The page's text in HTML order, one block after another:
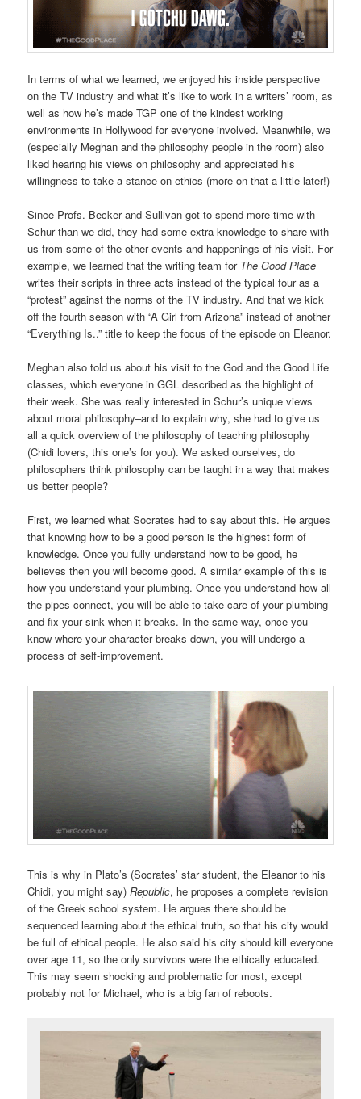
In terms of what we learned, we enjoyed his inside perspective
on the TV industry and what it’s like to work in a writers’ room, as
well as how he’s made TGP one of the kindest working
environments in Hollywood for everyone involved. Meanwhile, we
(especially Meghan and the philosophy people in the room) also
liked hearing his views on philosophy and appreciated his
willingness to take a stance on ethics (more on that a little later!)
Since Profs. Becker and Sullivan got to spend more time with
Schur than we did, they had some extra knowledge to share with
us from some of the other events and happenings of his visit. For
example, we learned that the writing team for The Good Place
writes their scripts in three acts instead of the typical four as a
“protest” against the norms of the TV industry. And that we kick
off the fourth season with “A Girl from Arizona” instead of another
“Everything Is..” title to keep the focus of the episode on Eleanor.
Meghan also told us about his visit to the God and the Good Life
classes, which everyone in GGL described as the highlight of
their week. She was really interested in Schur’s unique views
about moral philosophy–and to explain why, she had to give us
all a quick overview of the philosophy of teaching philosophy
(Chidi lovers, this one’s for you). We asked ourselves, do
philosophers think philosophy can be taught in a way that makes
us better people?
First, we learned what Socrates had to say about this. He argues
that knowing how to be a good person is the highest form of
knowledge. Once you fully understand how to be good, he
believes then you will become good. A similar example of this is
how you understand your plumbing. Once you understand how all
the pipes connect, you will be able to take care of your plumbing
and fix your sink when it breaks. In the same way, once you
know where your character breaks down, you will undergo a
process of self-improvement.
This is why in Plato’s (Socrates’ star student, the Eleanor to his
Chidi, you might say)Republic, he proposes a complete revision
of the Greek school system. He argues there should be
sequenced learning about the ethical truth, so that his city would
be full of ethical people. He also said his city should kill everyone
over age 11, so the only survivors were the ethically educated.
This may seem shocking and problematic for most, except
probably not for Michael, who is a big fan of reboots.